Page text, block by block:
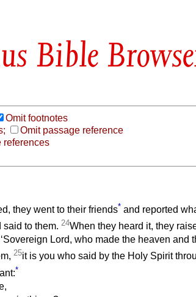
Bible
Omit footnotes
Omit passage reference
references
they went to their friends* and reported
said to them. 24When they heard it, they
Lord, who made the heaven and
25it is you who said by the Holy Spirit
*